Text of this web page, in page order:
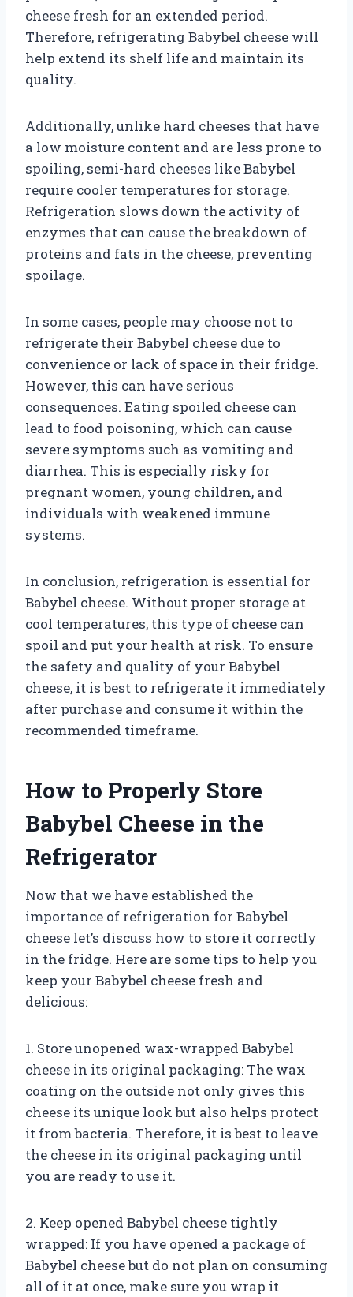
cheese fresh for an extended period.
Therefore, refrigerating Babybel cheese will
help extend its shelf life and maintain its
quality.
Additionally, unlike hard cheeses that have
a low moisture content and are less prone to
spoiling, semi-hard cheeses like Babybel
require cooler temperatures for storage.
Refrigeration slows down the activity of
enzymes that can cause the breakdown of
proteins and fats in the cheese, preventing
spoilage.
In some cases, people may choose not to
refrigerate their Babybel cheese due to
convenience or lack of space in their fridge.
However, this can have serious
consequences. Eating spoiled cheese can
lead to food poisoning, which can cause
severe symptoms such as vomiting and
diarrhea. This is especially risky for
pregnant women, young children, and
individuals with weakened immune
systems.
In conclusion, refrigeration is essential for
Babybel cheese. Without proper storage at
cool temperatures, this type of cheese can
spoil and put your health at risk. To ensure
the safety and quality of your Babybel
cheese, it is best to refrigerate it immediately
after purchase and consume it within the
recommended timeframe.
How to Properly Store
Babybel Cheese in the
Refrigerator
Now that we have established the
importance of refrigeration for Babybel
cheese let’s discuss how to store it correctly
in the fridge. Here are some tips to help you
keep your Babybel cheese fresh and
delicious:
1. Store unopened wax-wrapped Babybel
cheese in its original packaging: The wax
coating on the outside not only gives this
cheese its unique look but also helps protect
it from bacteria. Therefore, it is best to leave
the cheese in its original packaging until
you are ready to use it.
2. Keep opened Babybel cheese tightly
wrapped: If you have opened a package of
Babybel cheese but do not plan on consuming
all of it at once, make sure you wrap it